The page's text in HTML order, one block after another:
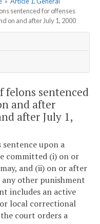
sentenced for offenses
on and after July 1, 2000
felons sentenced
and after
after July 1,
upon a
committed (i) on or
and (ii) on or after
other punishment
includes an active
local correctional
court orders a